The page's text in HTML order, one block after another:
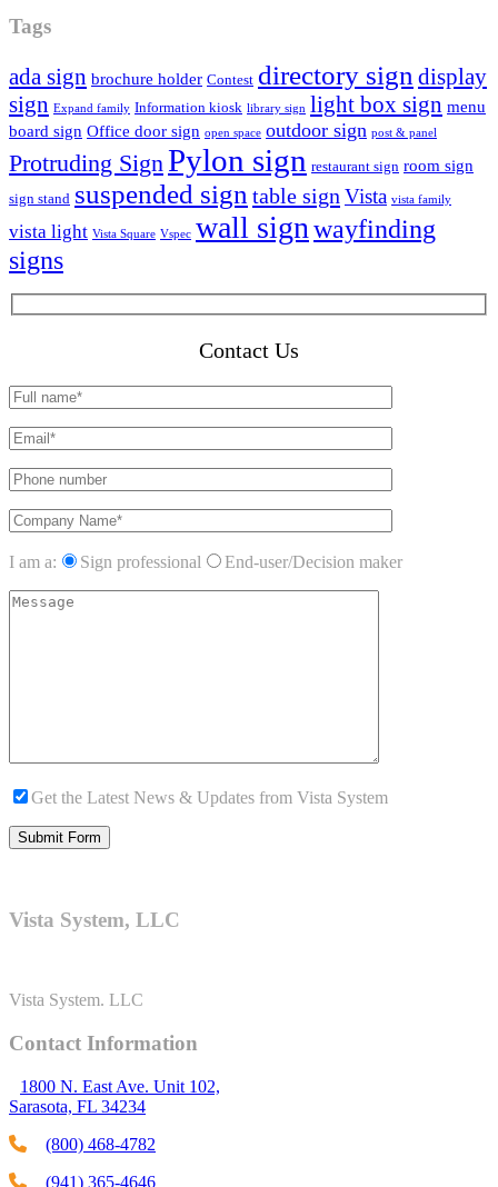
Tags
ada sign brochure holder Contest directory sign display
sign Expand family Information kiosk library sign light box sign menu
board sign Office door sign open space outdoor sign post & panel
Protruding SignPylon sign restaurant sign room sign
sign stand suspended sign table sign Vista vista family
vista light Vista Square Vspec wall signwayfinding
signs
Contact Us
I am a: Sign professional End-user/Decision maker
Get the Latest News & Updates from Vista System
Vista System, LLC
Vista System. LLC
Contact Information
1800 N. East Ave. Unit 102,
Sarasota, FL 34234
(800) 468-4782
(941) 365-4646